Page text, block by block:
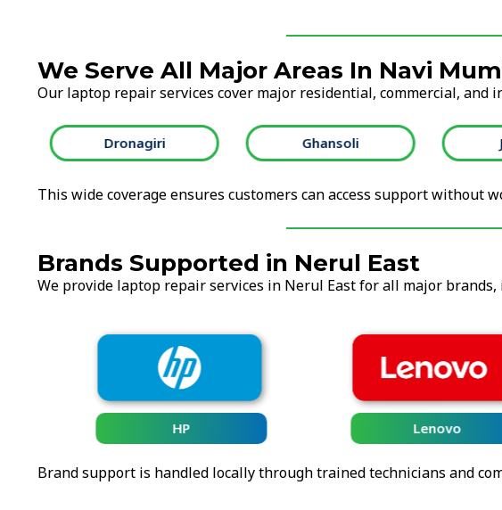
We Serve All Major Areas In Navi
Our laptop repair services cover major residential, commercial, and
Dronagiri Ghansoli
This wide coverage ensures customers can access support without
Brands Supported in Nerul East
We provide laptop repair services in Nerul East for all major brands,
HP Lenovo
Brand support is handled locally through trained technicians and